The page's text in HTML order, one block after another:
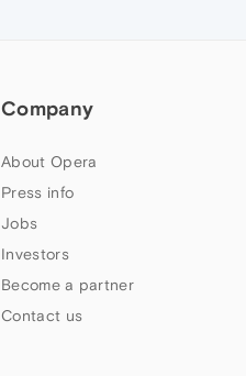
Company
About Opera
Press info
Jobs
Investors
Become a partner
Contact us